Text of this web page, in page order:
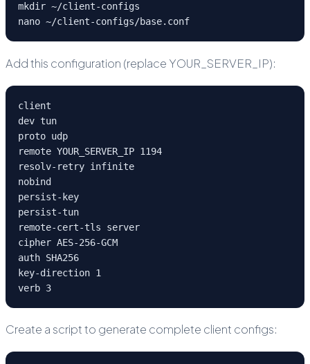
mkdir ~/client-configs
nano ~/client-configs/base.conf
Add this configuration (replace YOUR_SERVER_IP):
client
dev tun
proto udp
remote YOUR_SERVER_IP 1194
resolv-retry infinite
nobind
persist-key
persist-tun
remote-cert-tls server
cipher AES-256-GCM
auth SHA256
key-direction 1
verb 3
Create a script to generate complete client configs: